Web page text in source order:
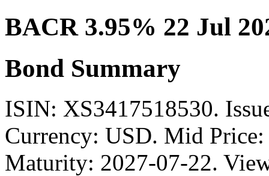
BACR 3.95% 22 Jul
Bond Summary
ISIN: XS3417518530.
Currency: USD. Mid
Maturity: 2027-07-22.